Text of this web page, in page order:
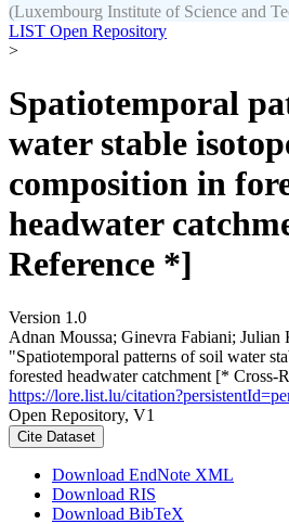
(Luxembourg Institute of Science and
LIST Open Repository
>
Spatiotemporal
water stable
composition in
headwater
Reference *]
Version 1.0
Adnan Moussa; Ginevra Fabiani; Julian
"Spatiotemporal patterns of soil water
forested headwater catchment [* Cross-
https://lore.list.lu/
Open Repository, V1
Cite Dataset
Download EndNote XML
Download RIS
Download BibTeX